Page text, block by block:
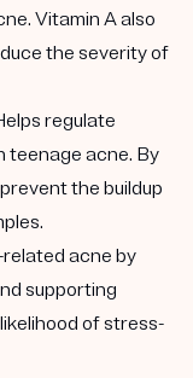
Vitamin A also
the severity of
regulate
teenage acne. By
the buildup
acne by
supporting
of stress-